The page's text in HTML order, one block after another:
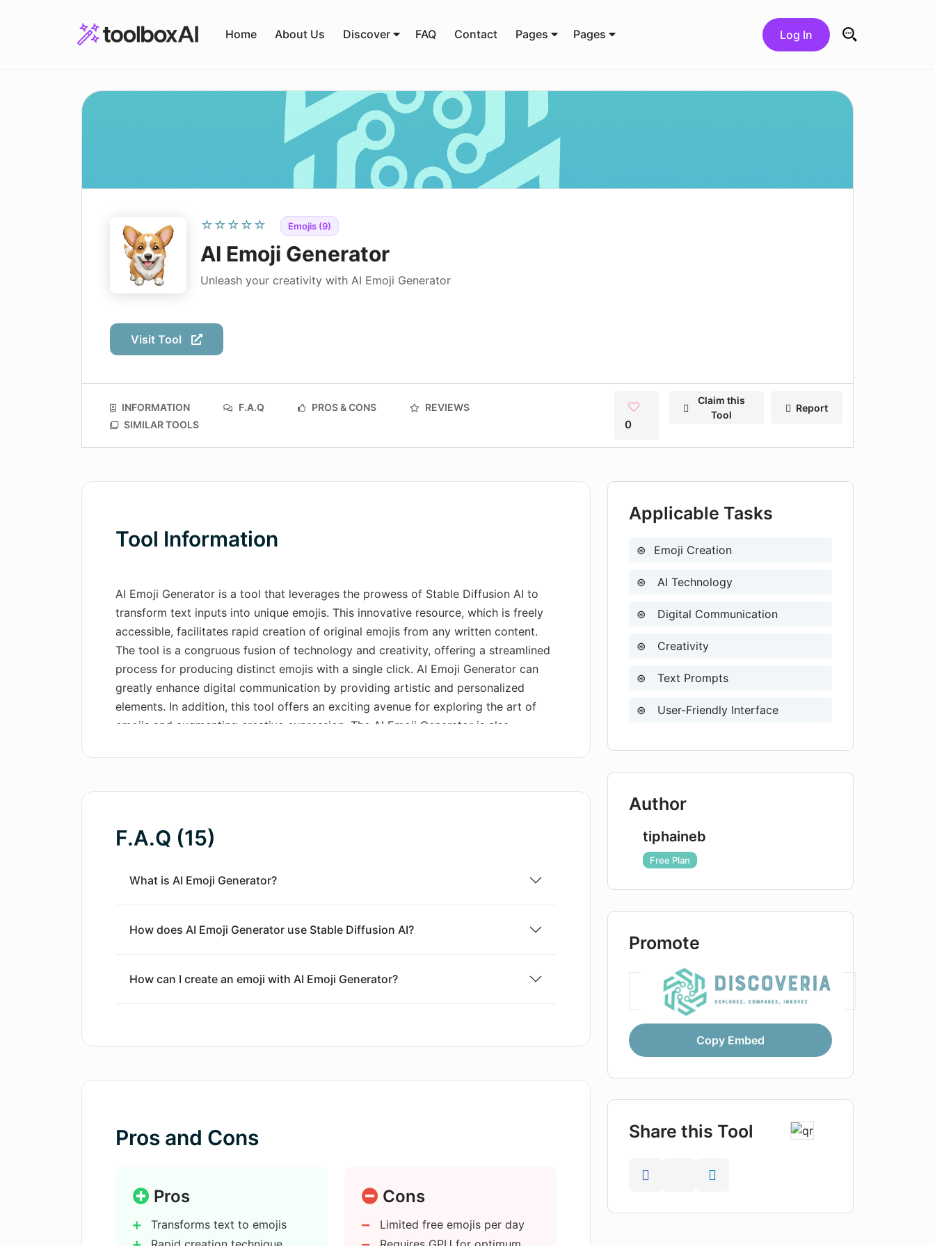
Home About Us Discover FAQ Contact Pages Pages Log In
Search for:
☆☆☆☆☆ Emojis (9)
AI Emoji Generator
Unleash your creativity with AI Emoji Generator
Visit Tool
INFORMATION F.A.Q PROS & CONS
REVIEWS
SIMILAR TOOLS
0
Claim this
Tool
Report
Tool Information
AI Emoji Generator is a tool that leverages the prowess of Stable Diffusion AI to
transform text inputs into unique emojis. This innovative resource, which is freely
accessible, facilitates rapid creation of original emojis from any written content.
The tool is a congruous fusion of technology and creativity, offering a streamlined
process for producing distinct emojis with a single click. AI Emoji Generator can
greatly enhance digital communication by providing artistic and personalized
elements. In addition, this tool offers an exciting avenue for exploring the art of
emojis and augmenting creative expression. The AI Emoji Generator is also
impressive database, allowing for the exploration of numerous AI-generated
F.A.Q (15)
What is AI Emoji Generator?
How does AI Emoji Generator use Stable Diffusion AI?
How can I create an emoji with AI Emoji Generator?
creation?
How does the prompt generation work in AI Emoji Generator?
Pros and Cons
Pros
Transforms text to emojis
Cons
Limited free emojis per day
Applicable Tasks
Emoji Creation
AI Technology
Digital Communication
Creativity
Text Prompts
User-Friendly Interface
Author
tiphaineb
Free Plan
Promote
Copy Embed
Share this Tool